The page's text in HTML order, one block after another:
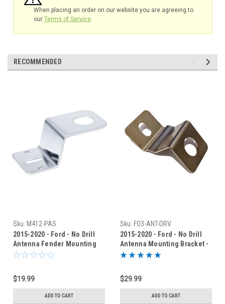
When placing an order on our website you are agreeing to
our Terms of Service.
RECOMMENDED
Sku: M412-PAS
2015-2020 - Ford - No Drill
Antenna Fender Mounting
Bracket - AM-412-PAS
$19.99
ADD TO CART
Sku: FO3-ANT-DRV
2015-2020 - Ford - No Drill
Antenna Mounting Bracket -
FO3-ANT-DRV
$29.99
ADD TO CART